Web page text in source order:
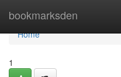
bookmarksden
Home
Home
1